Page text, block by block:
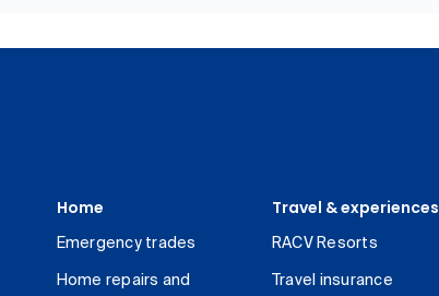
Home
Emergency trades
Home repairs and
Travel & experiences
RACV Resorts
Travel insurance